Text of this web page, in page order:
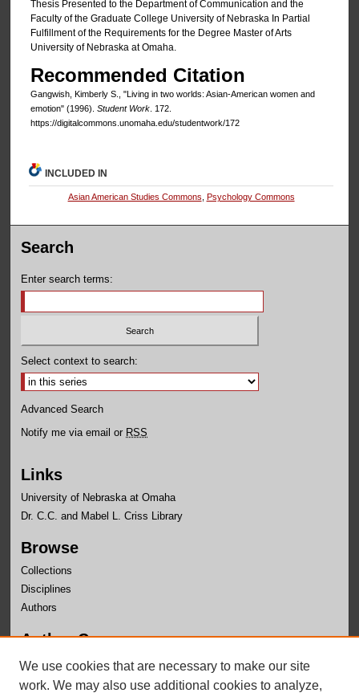
Thesis Presented to the Department of Communication and the
Faculty of the Graduate College University of Nebraska In Partial
Fulfillment of the Requirements for the Degree Master of Arts
University of Nebraska at Omaha.
Recommended Citation
Gangwish, Kimberly S., "Living in two worlds: Asian-American women and
emotion" (1996). Student Work. 172.
https://digitalcommons.unomaha.edu/studentwork/172
INCLUDED IN
Asian American Studies Commons Psychology Commons
Search
Enter search terms:
Select context to search:
Advanced Search
Notify me via email or RSS
Links
University of Nebraska at Omaha
Dr. C.C. and Mabel L. Criss Library
Browse
Collections
Disciplines
Authors
Author Corner
Author FAQ
Submit Research
We use cookies that are necessary to make our site
work. We may also use additional cookies to analyze,